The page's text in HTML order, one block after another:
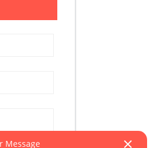
Message